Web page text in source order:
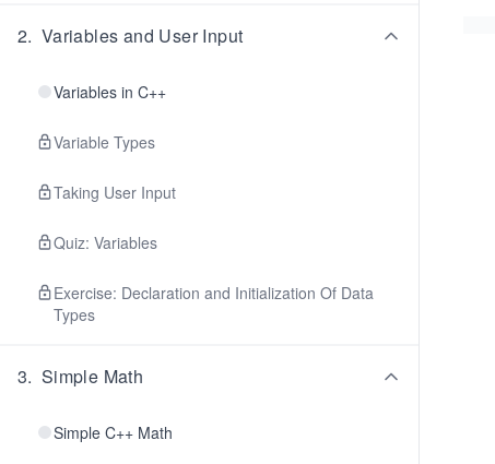
2. Variables and User Input
Variables in C++
Variable Types
Taking User Input
Quiz: Variables
Exercise: Declaration and Initialization Of Data
Types
3. Simple Math
Simple C++ Math